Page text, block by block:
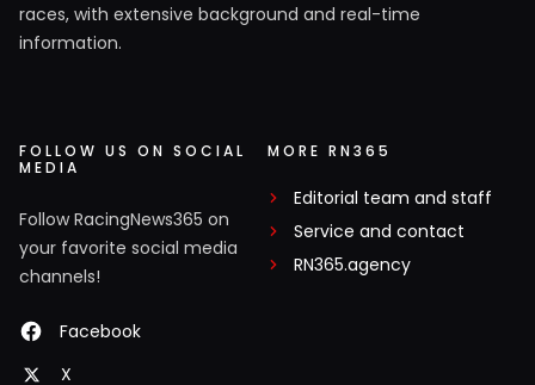
races, with extensive background and real-time
information.
FOLLOW US ON SOCIAL
MEDIA
Follow RacingNews365 on
your favorite social media
channels!
Facebook
X
MORE RN365
Editorial team and staff
Service and contact
RN365.agency